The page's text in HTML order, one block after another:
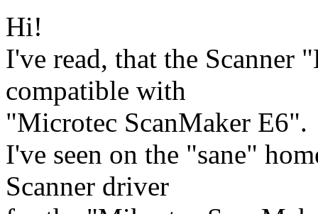
Hi!
I've read, that the Scanner
compatible with
"Microtec ScanMaker E6".
I've seen on the "sane"
Scanner driver